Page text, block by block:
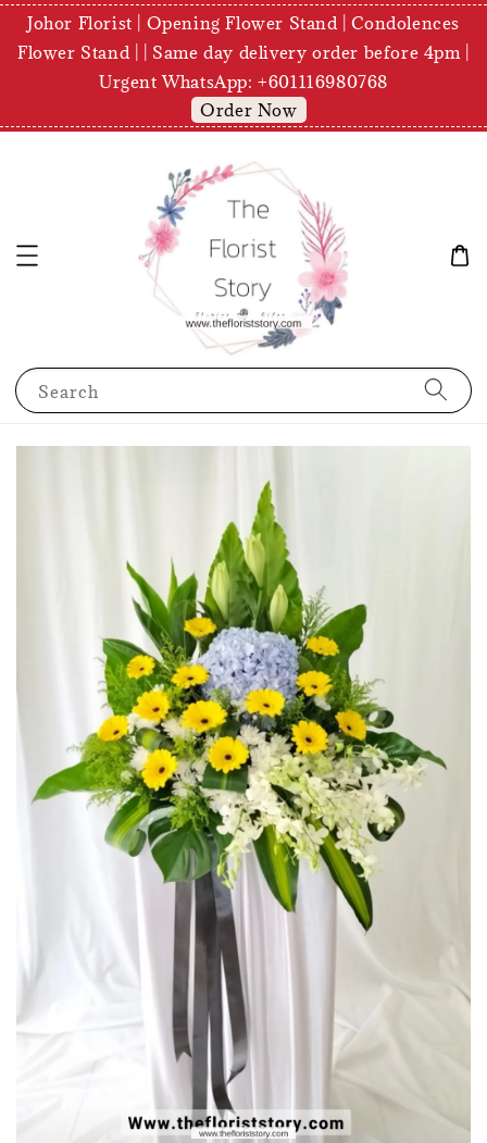
Johor Florist | Opening Flower Stand | Condolences
Flower Stand | | Same day delivery order before 4pm |
Urgent WhatsApp: +601116980768
Order Now
Search